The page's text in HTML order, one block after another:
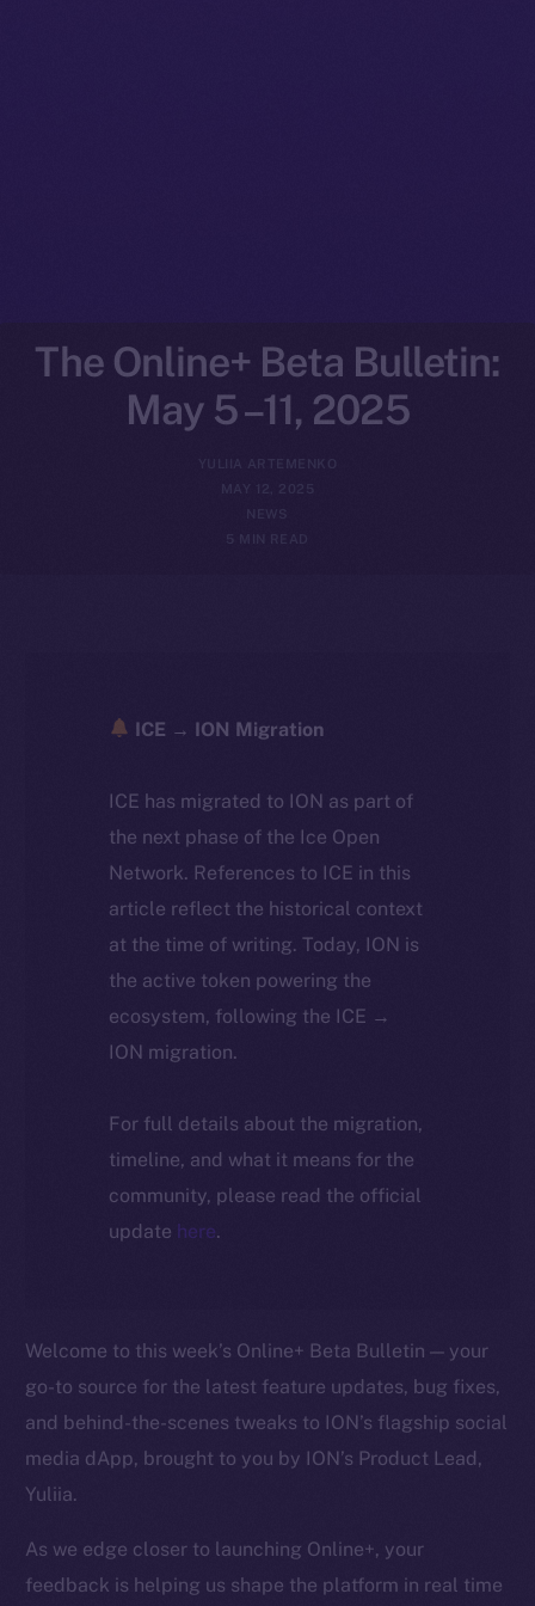
The Online+ Beta Bulletin:
May 5 –11, 2025
YULIIA ARTEMENKO
MAY 12, 2025
NEWS
ICE → ION Migration
ICE has migrated to ION as part of
the next phase of the Ice Open
Network. References to ICE in this
article reflect the historical context
at the time of writing. Today, ION is
the active token powering the
ecosystem, following the ICE →
ION migration.
For full details about the migration,
timeline, and what it means for the
community, please read the official
update here.
Welcome to this week’s Online+ Beta Bulletin — your
go-to source for the latest feature updates, bug fixes,
and behind-the-scenes tweaks to ION’s flagship social
media dApp, brought to you by ION’s Product Lead,
Yuliia.
As we edge closer to launching Online+, your
feedback is helping us shape the platform in real time